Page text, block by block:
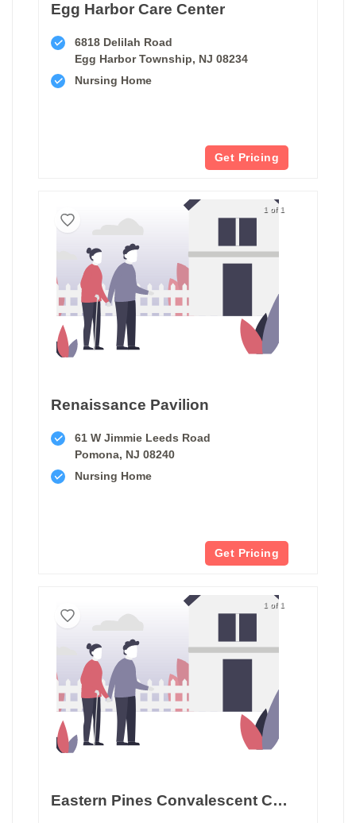
Egg Harbor Care Center
6818 Delilah Road
Egg Harbor Township, NJ 08234
Nursing Home
Get Pricing
1 of 1
Renaissance Pavilion
61 W Jimmie Leeds Road
Pomona, NJ 08240
Nursing Home
Get Pricing
1 of 1
Eastern Pines Convalescent Center